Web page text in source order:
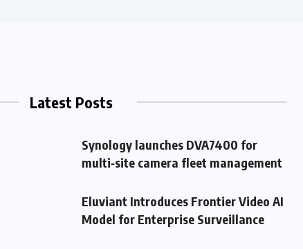
Latest Posts
Synology launches DVA7400 for
multi‑site camera fleet management
Eluviant Introduces Frontier Video AI
Model for Enterprise Surveillance